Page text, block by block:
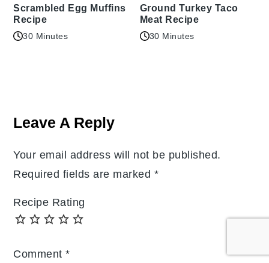
Scrambled Egg Muffins
Recipe
30 Minutes
Ground Turkey Taco
Meat Recipe
30 Minutes
Interactions
Leave A Reply
Your email address will not be published.
Required fields are marked *
Recipe Rating
Comment*